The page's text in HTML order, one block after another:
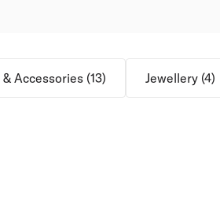
& Accessories (13) Jewellery (4)